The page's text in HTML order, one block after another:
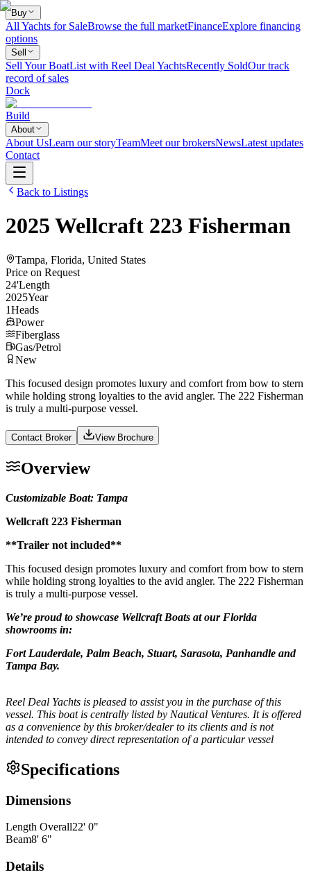
Buy
All Yachts for SaleBrowse the full marketFinanceExplore financing
options
Sell
Sell Your BoatList with Reel Deal YachtsRecently SoldOur track
record of sales
Dock
Build
About
About UsLearn our storyTeamMeet our brokersNewsLatest updates
Contact
Back to Listings
2025 Wellcraft 223 Fisherman
Tampa, Florida, United States
Price on Request
24'Length
2025Year
1Heads
Power
Fiberglass
Gas/Petrol
New
This focused design promotes luxury and comfort from bow to stern
while holding strong loyalties to the avid angler. The 222 Fisherman
is truly a multi-purpose vessel.
Contact Broker View Brochure
Overview
Customizable Boat: Tampa
Wellcraft 223 Fisherman
**Trailer not included**
This focused design promotes luxury and comfort from bow to stern
while holding strong loyalties to the avid angler. The 222 Fisherman
is truly a multi-purpose vessel.
We’re proud to showcase Wellcraft Boats at our Florida
showrooms in:
Fort Lauderdale, Palm Beach, Stuart, Sarasota, Panhandle and
Tampa Bay.
Reel Deal Yachts is pleased to assist you in the purchase of this
vessel. This boat is centrally listed by Nautical Ventures. It is offered
as a convenience by this broker/dealer to its clients and is not
intended to convey direct representation of a particular vessel
Specifications
Dimensions
Length Overall22' 0"
Beam8' 6"
Details